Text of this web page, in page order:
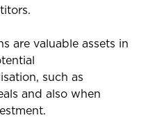
are valuable assets in
such as
and also when